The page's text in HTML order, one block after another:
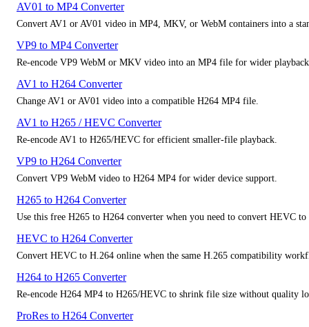
AV01 to MP4 Converter
Convert AV1 or AV01 video in MP4, MKV, or WebM containers into a
VP9 to MP4 Converter
Re-encode VP9 WebM or MKV video into an MP4 file for wider
AV1 to H264 Converter
Change AV1 or AV01 video into a compatible H264 MP4 file.
AV1 to H265 / HEVC Converter
Re-encode AV1 to H265/HEVC for efficient smaller-file playback.
VP9 to H264 Converter
Convert VP9 WebM video to H264 MP4 for wider device support.
H265 to H264 Converter
Use this free H265 to H264 converter when you need to convert HEVC
HEVC to H264 Converter
Convert HEVC to H.264 online when the same H.265 compatibility
H264 to H265 Converter
Re-encode H264 MP4 to H265/HEVC to shrink file size without quality
ProRes to H264 Converter